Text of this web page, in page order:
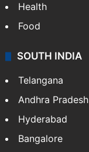
Health
Food
SOUTH INDIA
Telangana
Andhra Pradesh
Hyderabad
Bangalore